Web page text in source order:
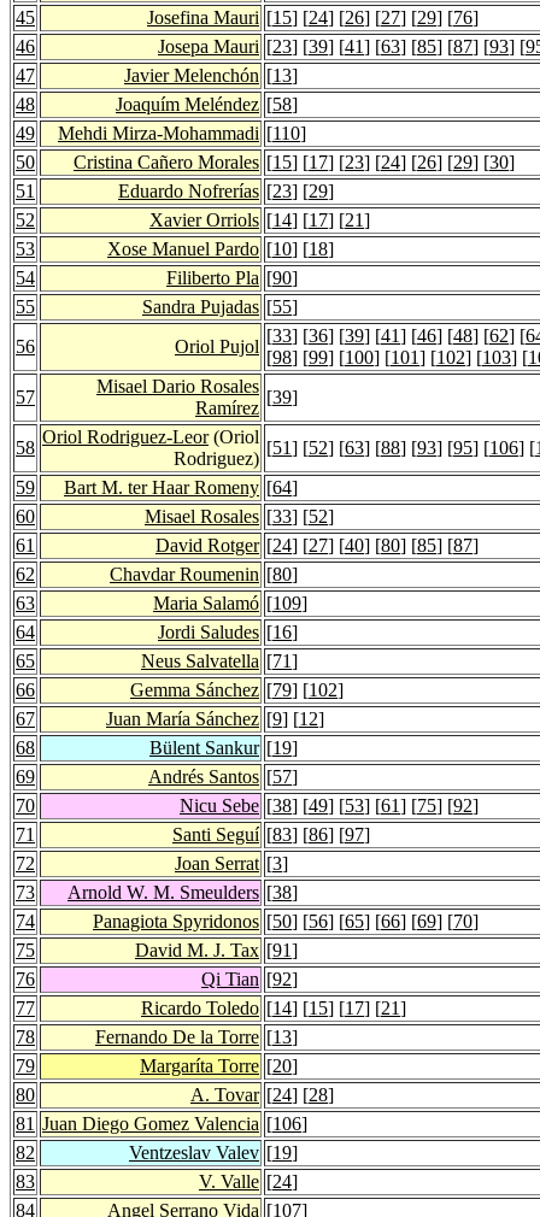
45
Josefina Mauri [15] [24] [26] [27] [29] [76]
46
Josepa Mauri [23] [39] [41] [63] [85] [87] [93] [
47
Javier Melenchón [13]
48
Joaquím Meléndez [58]
49
Mehdi Mirza-Mohammadi [110]
50
Cristina Cañero Morales [15] [17] [23] [24] [26] [29] [30]
51
Eduardo Nofrerías [23] [29]
52
Xavier Orriols [14] [17] [21]
53
Xose Manuel Pardo [10] [18]
54
Filiberto Pla [90]
55
Sandra Pujadas [55]
56
Oriol Pujol
[33] [36] [39] [41] [46] [48] [62] [
[98] [99] [100] [101] [102] [103] [
57
Misael Dario Rosales
Ramírez
[39]
58
Oriol Rodriguez-Leor(Oriol
Rodriguez)
[51] [52] [63] [88] [93] [95] [106] [
59
Bart M. ter Haar Romeny [64]
60
Misael Rosales [33] [52]
61
David Rotger [24] [27] [40] [80] [85] [87]
62
Chavdar Roumenin [80]
63
Maria Salamó [109]
64
Jordi Saludes [16]
65
Neus Salvatella [71]
66
Gemma Sánchez [79] [102]
67
Juan María Sánchez [9] [12]
68
Bülent Sankur [19]
69
Andrés Santos [57]
70
Nicu Sebe [38] [49] [53] [61] [75] [92]
71
Santi Seguí [83] [86] [97]
72
Joan Serrat [3]
73
Arnold W. M. Smeulders [38]
74
Panagiota Spyridonos [50] [56] [65] [66] [69] [70]
75
David M. J. Tax [91]
76
Qi Tian [92]
77
Ricardo Toledo [14] [15] [17] [21]
78
Fernando De la Torre [13]
79
Margaríta Torre [20]
80
A. Tovar [24] [28]
81 Juan Diego Gomez Valencia [106]
82
Ventzeslav Valev [19]
83
V. Valle [24]
84
Angel Serrano Vida [107]